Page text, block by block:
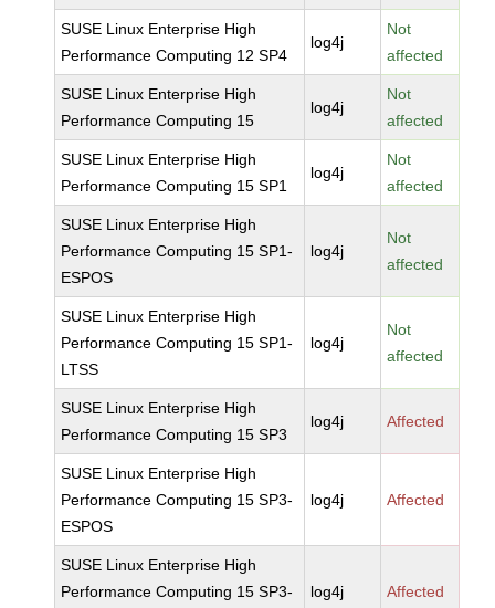
SUSE Linux Enterprise High
Performance Computing 12 SP4
log4j
Not
affected
SUSE Linux Enterprise High
Performance Computing 15
log4j
Not
affected
SUSE Linux Enterprise High
Performance Computing 15 SP1
log4j
Not
affected
SUSE Linux Enterprise High
Performance Computing 15 SP1-
ESPOS
log4j
Not
affected
SUSE Linux Enterprise High
Performance Computing 15 SP1-
LTSS
log4j
Not
affected
SUSE Linux Enterprise High
Performance Computing 15 SP3
log4j Affected
SUSE Linux Enterprise High
Performance Computing 15 SP3-
ESPOS
log4j Affected
SUSE Linux Enterprise High
Performance Computing 15 SP3-
log4j Affected